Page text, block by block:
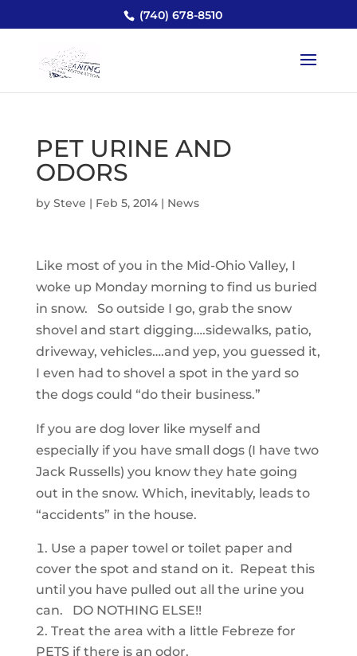
(740) 678-8510
PET URINE AND
ODORS
by Steve | Feb 5, 2014| News
Like most of you in the Mid-Ohio Valley, I
woke up Monday morning to find us buried
in snow. So outside I go, grab the snow
shovel and start digging….sidewalks, patio,
driveway, vehicles….and yep, you guessed it,
I even had to shovel a spot in the yard so
the dogs could “do their business.”
If you are dog lover like myself and
especially if you have small dogs (I have two
Jack Russells) you know they hate going
out in the snow. Which, inevitably, leads to
“accidents” in the house.
Use a paper towel or toilet paper and
cover the spot and stand on it. Repeat this
until you have pulled out all the urine you
can. DO NOTHING ELSE!!
Treat the area with a little Febreze for
PETS if there is an odor.